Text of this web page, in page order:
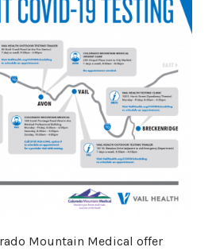
Mountain Medical offer